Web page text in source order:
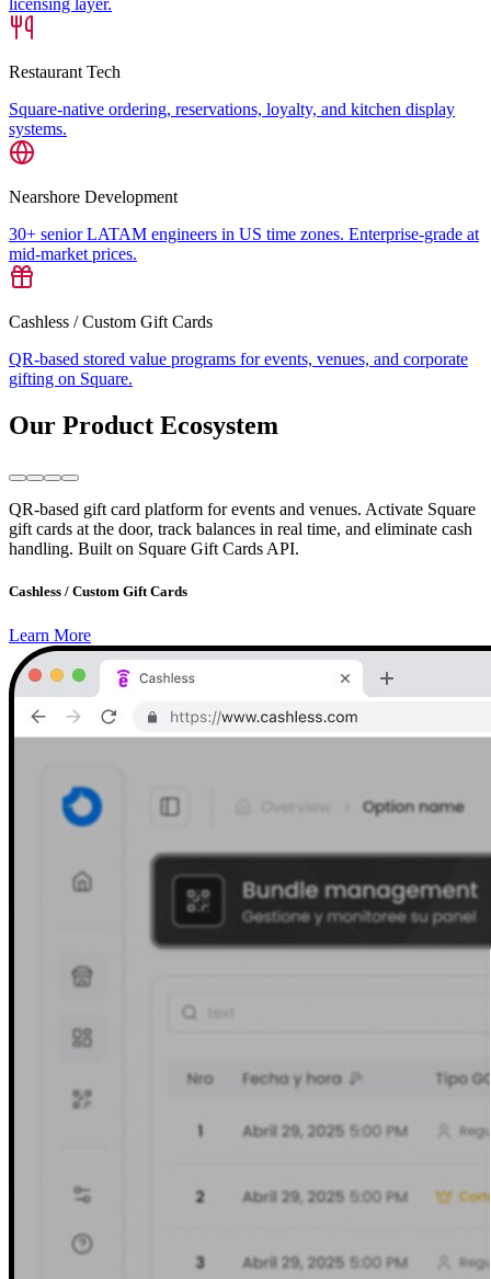
licensing layer.
Restaurant Tech
Square-native ordering, reservations, loyalty, and kitchen display
systems.
Nearshore Development
30+ senior LATAM engineers in US time zones. Enterprise-grade at
mid-market prices.
Cashless / Custom Gift Cards
QR-based stored value programs for events, venues, and corporate
gifting on Square.
Our Product Ecosystem
QR-based gift card platform for events and venues. Activate Square
gift cards at the door, track balances in real time, and eliminate cash
handling. Built on Square Gift Cards API.
Cashless / Custom Gift Cards
Learn More